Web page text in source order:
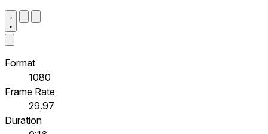
Format
1080
Frame Rate
29.97
Duration